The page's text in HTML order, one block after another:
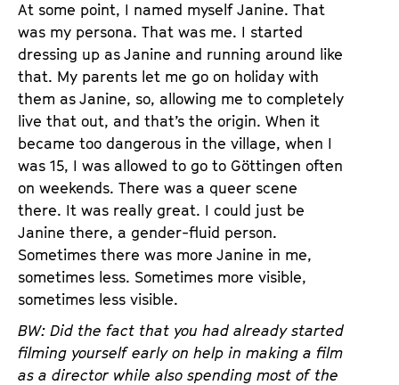
At some point, I named myself Janine. That
was my persona. That was me. I started
dressing up as Janine and running around like
that. My parents let me go on holiday with
them as Janine, so, allowing me to completely
live that out, and that’s the origin. When it
became too dangerous in the village, when I
was 15, I was allowed to go to Göttingen often
on weekends. There was a queer scene
there. It was really great. I could just be
Janine there, a gender-fluid person.
Sometimes there was more Janine in me,
sometimes less. Sometimes more visible,
sometimes less visible.
BW: Did the fact that you had already started
filming yourself early on help in making a film
as a director while also spending most of the